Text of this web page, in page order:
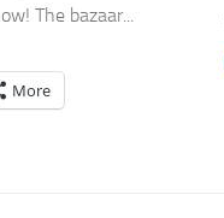
The bazaar...
More